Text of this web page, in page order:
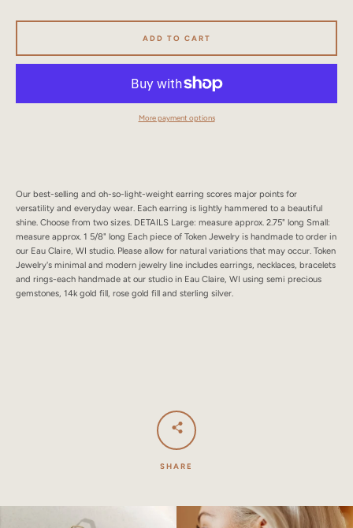
Our best-selling and oh-so-light-weight earring scores major points for
versatility and everyday wear. Each earring is lightly hammered to a beautiful
shine. Choose from two sizes. DETAILS Large: measure approx. 2.75" long Small:
measure approx. 1 5/8" long Each piece of Token Jewelry is handmade to order in
our Eau Claire, WI studio. Please allow for natural variations that may occur. Token
Jewelry's minimal and modern jewelry line includes earrings, necklaces, bracelets
and rings-each handmade at our studio in Eau Claire, WI using semi precious
gemstones, 14k gold fill, rose gold fill and sterling silver.
ADD TO CART
More payment options
SHARE